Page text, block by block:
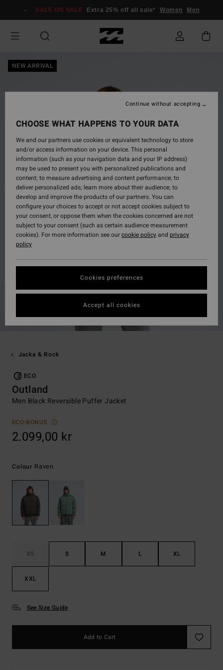
Information
SALE ON SALE Extra 25% off all sale* Women Men
NEW ARRIVAL
Jacka & Rock
ECO
Outland
Men Black Reversible Puffer Jacket
ECO-BONUS
2.099,00 kr
Colour Raven
XS S M L XL
XXL
See Size Guide
Add to Cart
CHOOSE WHAT HAPPENS TO YOUR DATA
We and our partners use cookies or equivalent technology to store
and/or access information on your device. This personal
information (such as your navigation data and your IP address)
may be used to present you with personalized publications and
content; to measure advertising and content performance; to
deliver personalized ads; learn more about their audience; to
develop and improve the products of our partners. You can
configure your choices to accept or not accept cookies subject to
your consent, or oppose them when the cookies concerned are not
subject to your consent (such as certain audience measurement
cookies). For more information see ourcookie policyand privacy
policy
Cookies preferences
Continue without accepting
Accept all cookies